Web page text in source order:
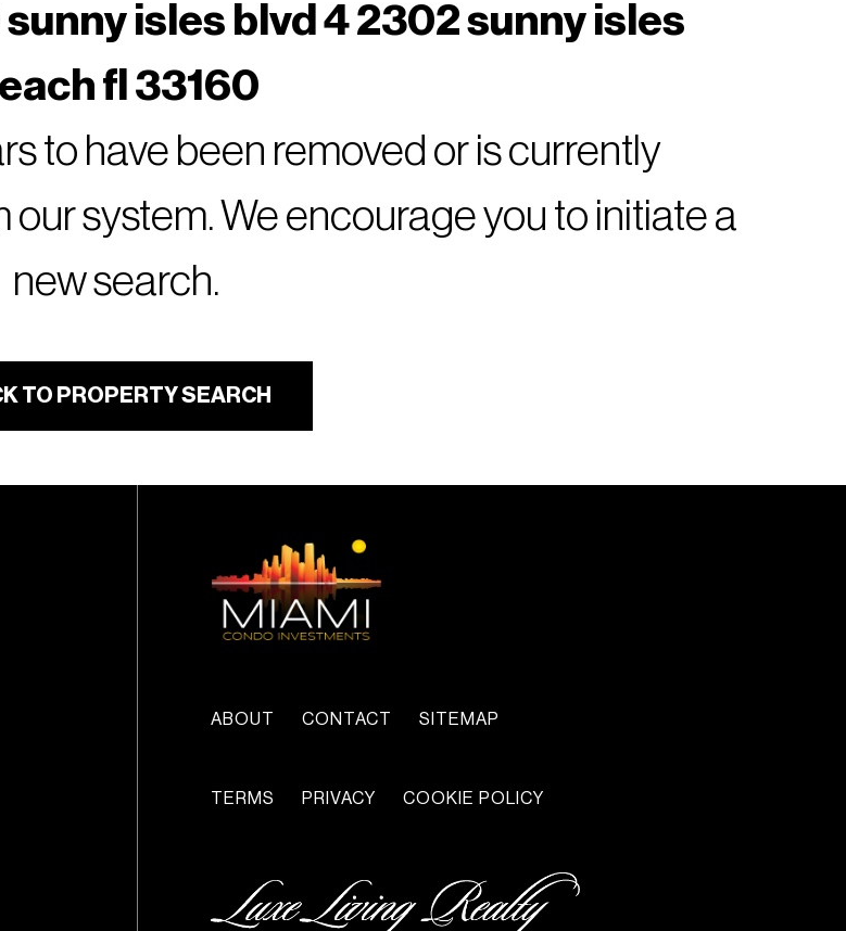
sunny isles blvd 4 2302 sunny isles
fl 33160
to have been removed or is currently
system. We encourage you to initiate a
new search.
TO PROPERTY SEARCH
ABOUT CONTACT SITEMAP
TERMS PRIVACY COOKIE POLICY